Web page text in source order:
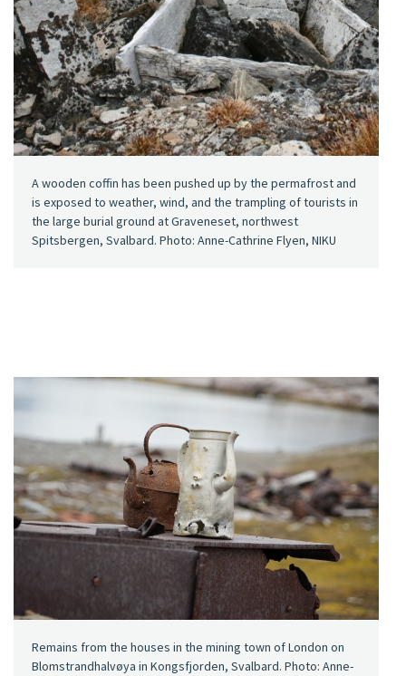
A wooden coffin has been pushed up by the permafrost and
is exposed to weather, wind, and the trampling of tourists in
the large burial ground at Graveneset, northwest
Spitsbergen, Svalbard. Photo: Anne-Cathrine Flyen, NIKU
Remains from the houses in the mining town of London on
Blomstrandhalvøya in Kongsfjorden, Svalbard. Photo: Anne-